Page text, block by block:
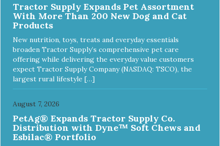
Tractor Supply Expands Pet Assortment
With More Than 200 New Dog and Cat
Products
New nutrition, toys, treats and everyday essentials
broaden Tractor Supply’s comprehensive pet care
offering while delivering the everyday value customers
expect Tractor Supply Company (NASDAQ: TSCO), the
largest rural lifestyle […]
August 7, 2026
PetAg® Expands Tractor Supply Co.
Distribution with Dyne™ Soft Chews and
Esbilac® Portfolio